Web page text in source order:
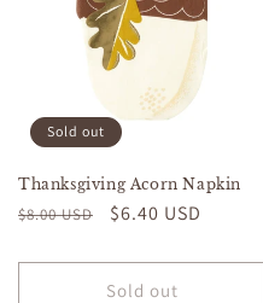
Sold out
Thanksgiving Acorn Napkin
Regular
$8.00 USD
Sale
$6.40 USD
Sold out